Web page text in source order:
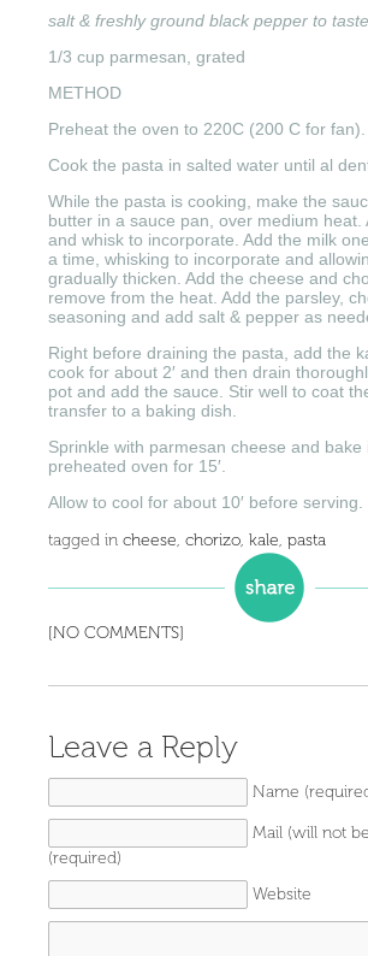
salt & freshly ground black pepper to taste
1/3 cup parmesan, grated
METHOD
Preheat the oven to 220C (200 C for fan).
Cook the pasta in salted water until al
While the pasta is cooking, make the
butter in a sauce pan, over medium heat.
and whisk to incorporate. Add the milk
a time, whisking to incorporate and
gradually thicken. Add the cheese and
remove from the heat. Add the parsley,
seasoning and add salt & pepper as
Right before draining the pasta, add the
cook for about 2′ and then drain
pot and add the sauce. Stir well to coat
transfer to a baking dish.
Sprinkle with parmesan cheese and bake
preheated oven for 15′.
Allow to cool for about 10′ before serving.
tagged in cheese, chorizo, kale, pasta
[NO COMMENTS]
Leave a Reply
Name
Mail (will not
(required)
Website